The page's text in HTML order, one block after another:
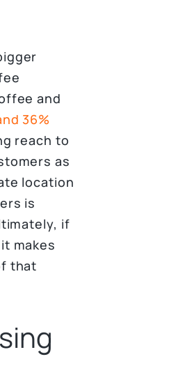
and
36%
reach to
as
location
is
if
makes
that